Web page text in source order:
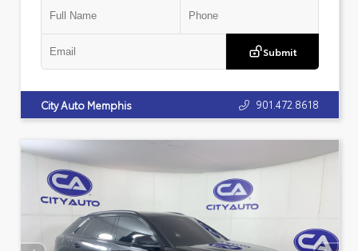
Submit
City Auto Memphis 901.472.8618